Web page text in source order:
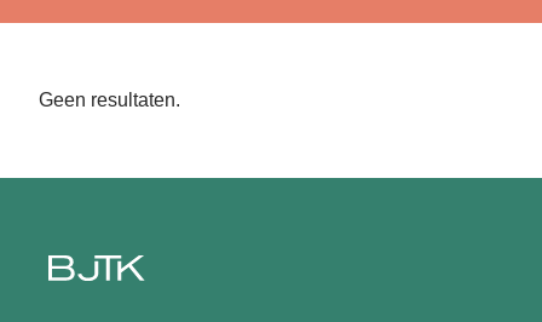
Geen resultaten.